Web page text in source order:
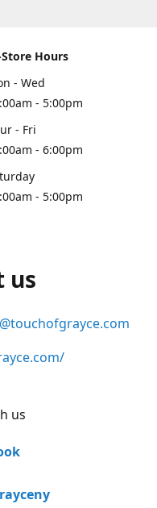
Hours
- Wed
- 5:00pm
- Fri
- 6:00pm
- 5:00pm
us
us